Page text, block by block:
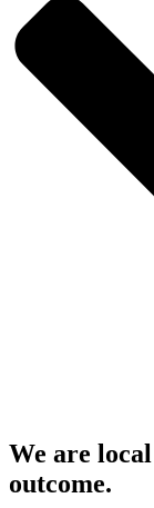
We are
outcome.